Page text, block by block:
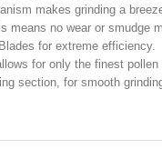
makes grinding a
means no wear or smudge
for extreme efficiency.
for only the finest
section, for smooth